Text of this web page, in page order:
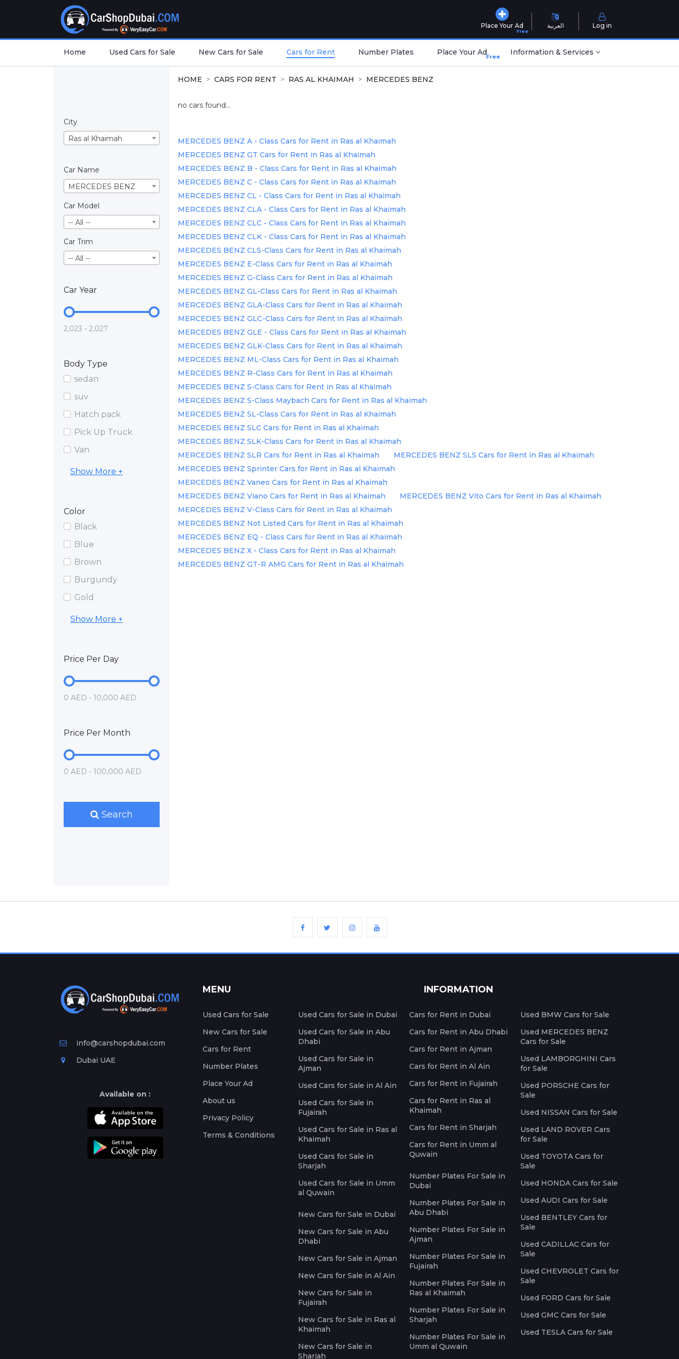
Place Your Ad
Free
العربية Log in
Home Used Cars for Sale New Cars for Sale Cars for Rent Number Plates Place Your AdFree Information & Services
City
Ras al Khaimah
Car Name
MERCEDES BENZ
Car Model
-- All --
Car Trim
-- All --
Car Year
2,023 - 2,027
Body Type
sedan
suv
Hatch pack
Pick Up Truck
Van
Show More +
Color
Black
Blue
Brown
Burgundy
Gold
Show More +
Price Per Day
0 AED - 10,000 AED
Price Per Month
0 AED - 100,000 AED
Search
HOME CARS FOR RENT RAS AL KHAIMAH MERCEDES BENZ
no cars found...
MERCEDES BENZ A - Class Cars for Rent in Ras al Khaimah
MERCEDES BENZ GT Cars for Rent in Ras al Khaimah
MERCEDES BENZ B - Class Cars for Rent in Ras al Khaimah
MERCEDES BENZ C - Class Cars for Rent in Ras al Khaimah
MERCEDES BENZ CL - Class Cars for Rent in Ras al Khaimah
MERCEDES BENZ CLA - Class Cars for Rent in Ras al Khaimah
MERCEDES BENZ CLC - Class Cars for Rent in Ras al Khaimah
MERCEDES BENZ CLK - Class Cars for Rent in Ras al Khaimah
MERCEDES BENZ CLS-Class Cars for Rent in Ras al Khaimah
MERCEDES BENZ E-Class Cars for Rent in Ras al Khaimah
MERCEDES BENZ G-Class Cars for Rent in Ras al Khaimah
MERCEDES BENZ GL-Class Cars for Rent in Ras al Khaimah
MERCEDES BENZ GLA-Class Cars for Rent in Ras al Khaimah
MERCEDES BENZ GLC-Class Cars for Rent in Ras al Khaimah
MERCEDES BENZ GLE - Class Cars for Rent in Ras al Khaimah
MERCEDES BENZ GLK-Class Cars for Rent in Ras al Khaimah
MERCEDES BENZ ML-Class Cars for Rent in Ras al Khaimah
MERCEDES BENZ R-Class Cars for Rent in Ras al Khaimah
MERCEDES BENZ S-Class Cars for Rent in Ras al Khaimah
MERCEDES BENZ S-Class Maybach Cars for Rent in Ras al Khaimah
MERCEDES BENZ SL-Class Cars for Rent in Ras al Khaimah
MERCEDES BENZ SLC Cars for Rent in Ras al Khaimah
MERCEDES BENZ SLK-Class Cars for Rent in Ras al Khaimah
MERCEDES BENZ SLR Cars for Rent in Ras al Khaimah
MERCEDES BENZ SLS Cars for Rent in Ras al Khaimah
MERCEDES BENZ Sprinter Cars for Rent in Ras al Khaimah
MERCEDES BENZ Vaneo Cars for Rent in Ras al Khaimah
MERCEDES BENZ Viano Cars for Rent in Ras al Khaimah
MERCEDES BENZ Vito Cars for Rent in Ras al Khaimah
MERCEDES BENZ V-Class Cars for Rent in Ras al Khaimah
MERCEDES BENZ Not Listed Cars for Rent in Ras al Khaimah
MERCEDES BENZ EQ - Class Cars for Rent in Ras al Khaimah
MERCEDES BENZ X - Class Cars for Rent in Ras al Khaimah
MERCEDES BENZ GT-R AMG Cars for Rent in Ras al Khaimah
info@carshopdubai.com
Dubai UAE
Available on :
MENU
Used Cars for Sale
New Cars for Sale
Cars for Rent
Number Plates
Place Your Ad
About us
Privacy Policy
Terms & Conditions
INFORMATION
Used Cars for Sale in Dubai
Used Cars for Sale in Abu
Dhabi
Used Cars for Sale in
Ajman
Used Cars for Sale in Al Ain
Used Cars for Sale in
Fujairah
Used Cars for Sale in Ras al
Khaimah
Used Cars for Sale in
Sharjah
Used Cars for Sale in Umm
al Quwain
New Cars for Sale in Dubai
New Cars for Sale in Abu
Dhabi
New Cars for Sale in Ajman
New Cars for Sale in Al Ain
New Cars for Sale in
Fujairah
New Cars for Sale in Ras al
Khaimah
New Cars for Sale in
Sharjah
Cars for Rent in Dubai
Cars for Rent in Abu Dhabi
Cars for Rent in Ajman
Cars for Rent in Al Ain
Cars for Rent in Fujairah
Cars for Rent in Ras al
Khaimah
Cars for Rent in Sharjah
Cars for Rent in Umm al
Quwain
Number Plates For Sale in
Dubai
Number Plates For Sale in
Abu Dhabi
Number Plates For Sale in
Ajman
Number Plates For Sale in
Fujairah
Number Plates For Sale in
Ras al Khaimah
Number Plates For Sale in
Sharjah
Number Plates For Sale in
Umm al Quwain
Used BMW Cars for Sale
Used MERCEDES BENZ
Cars for Sale
Used LAMBORGHINI Cars
for Sale
Used PORSCHE Cars for
Sale
Used NISSAN Cars for Sale
Used LAND ROVER Cars
for Sale
Used TOYOTA Cars for
Sale
Used HONDA Cars for Sale
Used AUDI Cars for Sale
Used BENTLEY Cars for
Sale
Used CADILLAC Cars for
Sale
Used CHEVROLET Cars for
Sale
Used FORD Cars for Sale
Used GMC Cars for Sale
Used TESLA Cars for Sale